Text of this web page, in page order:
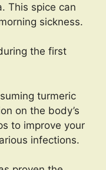
This spice can
sickness.
the first
turmeric
on the body’s
to improve your
infections.